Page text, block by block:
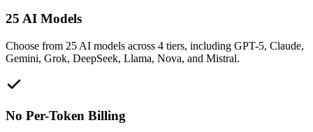
25 AI Models
Choose from 25 AI models across 4 tiers, including GPT-5, Claude,
Gemini, Grok, DeepSeek, Llama, Nova, and Mistral.
No Per-Token Billing